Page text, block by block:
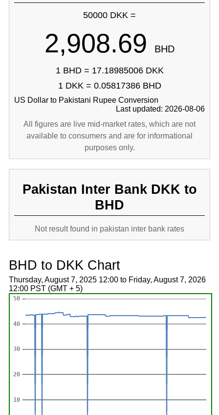
50000 DKK =
2,908.69 BHD
1 BHD = 17.18985006 DKK
1 DKK = 0.05817386 BHD
US Dollar to Pakistani Rupee Conversion
Last updated: 2026-08-06
All figures are live mid-market rates, which are not
available to consumers and are for informational
purposes only.
Pakistan Inter Bank DKK to
BHD
Not result found in pakistan inter bank rates
BHD to DKK Chart
Thursday, August 7, 2025 12:00 to Friday, August 7, 2026
12:00 PST (GMT + 5)